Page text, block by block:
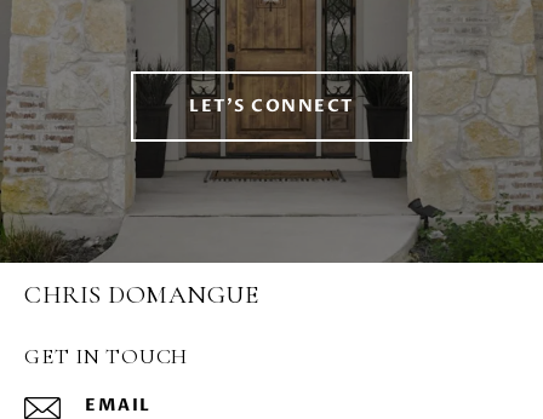
LET'S CONNECT
CHRIS DOMANGUE
GET IN TOUCH
EMAIL